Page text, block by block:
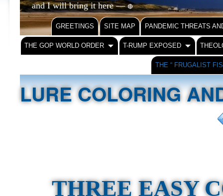
and I will bring it here —🔴
GREETINGS SITE MAP PANDEMIC THREATS
THE GOP WORLD ORDER T-RUMP EXPOSED
THE “ FRUGALIST
LURE COLORING
THREE EASY